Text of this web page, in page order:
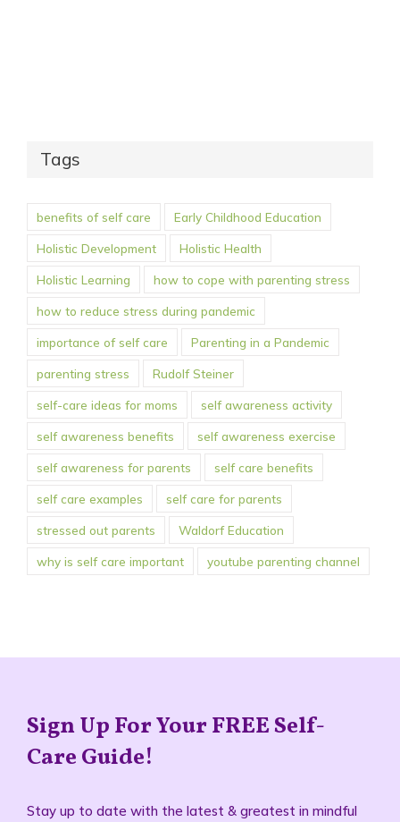
Tags
benefits of self care Early Childhood Education
Holistic Development Holistic Health
Holistic Learning how to cope with parenting stress
how to reduce stress during pandemic
importance of self care Parenting in a Pandemic
parenting stress Rudolf Steiner
self-care ideas for moms self awareness activity
self awareness benefits self awareness exercise
self awareness for parents self care benefits
self care examples self care for parents
stressed out parents Waldorf Education
why is self care important youtube parenting channel
Sign Up For Your FREE Self-
Care Guide!
Stay up to date with the latest & greatest in mindful